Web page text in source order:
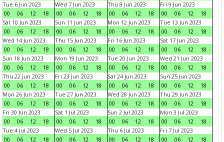
Tue 6 Jun 2023
00
06 12 18
Wed 7 Jun 2023
00
06 12 18
Thu 8 Jun 2023
00
06 12 18
Fri 9 Jun 2023
00
06 12
18
Sat 10 Jun 2023
00
06 12 18
Sun 11 Jun 2023
00
06 12 18
Mon 12 Jun 2023
00
06 12 18
Tue 13 Jun 2023
00
06 12
18
Wed 14 Jun 2023
00
06 12 18
Thu 15 Jun 2023
00
06 12 18
Fri 16 Jun 2023
00
06 12 18
Sat 17 Jun 2023
00
06 12
18
Sun 18 Jun 2023
00
06 12 18
Mon 19 Jun 2023
00
06 12 18
Tue 20 Jun 2023
00
06 12 18
Wed 21 Jun 2023
00
06 12
18
Thu 22 Jun 2023
00
06 12 18
Fri 23 Jun 2023
00
06 12 18
Sat 24 Jun 2023
00
06 12 18
Sun 25 Jun 2023
00
06 12
18
Mon 26 Jun 2023
00
06 12 18
Tue 27 Jun 2023
00
06 12 18
Wed 28 Jun 2023
00
06 12 18
Thu 29 Jun 2023
00
06 12
18
Fri 30 Jun 2023
00
06 12 18
Sat 1 Jul 2023
00
06 12 18
Sun 2 Jul 2023
00
06 12 18
Mon 3 Jul 2023
00
06 12
18
Tue 4 Jul 2023
00
06 12 18
Wed 5 Jul 2023
00
06 12 18
Thu 6 Jul 2023
00
06 12 18
Fri 7 Jul 2023
00
06 12 18